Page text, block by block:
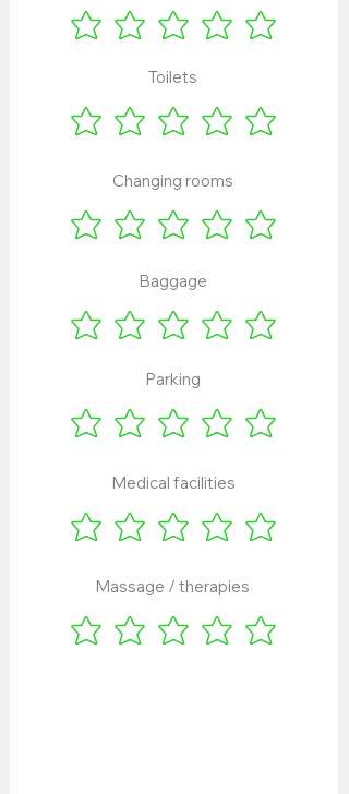
Toilets
Changing rooms
Baggage
Parking
Medical facilities
Massage / therapies